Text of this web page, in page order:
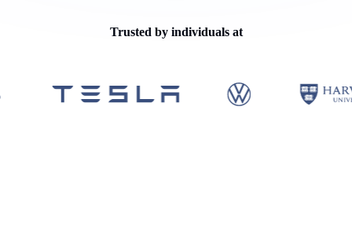
Trusted by individuals at